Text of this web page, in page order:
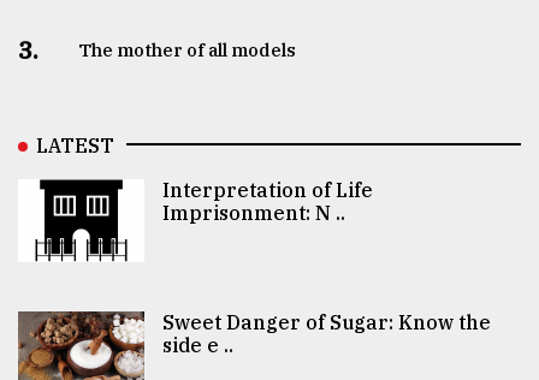
3. The mother of all models
LATEST
Interpretation of Life
Imprisonment: N ..
Sweet Danger of Sugar: Know the
side e ..